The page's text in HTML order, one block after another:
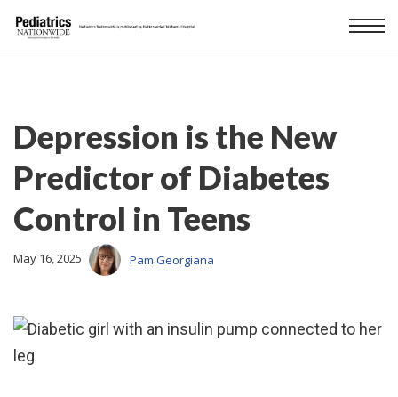
Depression is the New
Predictor of Diabetes
Control in Teens
May 16, 2025 Pam Georgiana